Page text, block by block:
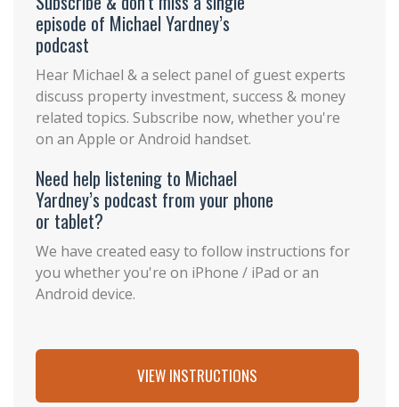
episode of Michael Yardney’s
podcast
Hear Michael & a select panel of guest experts
discuss property investment, success & money
related topics. Subscribe now, whether you're
on an Apple or Android handset.
Need help listening to Michael
Yardney’s podcast from your phone
or tablet?
We have created easy to follow instructions for
you whether you're on iPhone / iPad or an
Android device.
VIEW INSTRUCTIONS